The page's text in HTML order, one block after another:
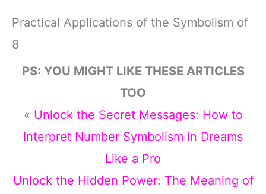
Practical Applications of the Symbolism of
8
PS: YOU MIGHT LIKE THESE ARTICLES
TOO
« Unlock the Secret Messages: How to
Interpret Number Symbolism in Dreams
Like a Pro
Unlock the Hidden Power: The Meaning of